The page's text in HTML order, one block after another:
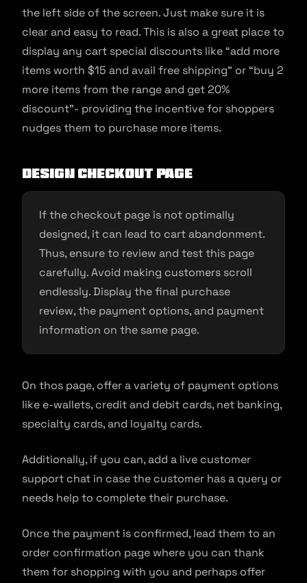
the left side of the screen. Just make sure it is
clear and easy to read. This is also a great place to
display any cart special discounts like “add more
items worth $15 and avail free shipping” or “buy 2
more items from the range and get 20%
discount”- providing the incentive for shoppers
nudges them to purchase more items.
Design checkout page
If the checkout page is not optimally
designed, it can lead to cart abandonment.
Thus, ensure to review and test this page
carefully. Avoid making customers scroll
endlessly. Display the final purchase
review, the payment options, and payment
information on the same page.
On thos page, offer a variety of payment options
like e-wallets, credit and debit cards, net banking,
specialty cards, and loyalty cards.
Additionally, if you can, add a live customer
support chat in case the customer has a query or
needs help to complete their purchase.
Once the payment is confirmed, lead them to an
order confirmation page where you can thank
them for shopping with you and perhaps offer